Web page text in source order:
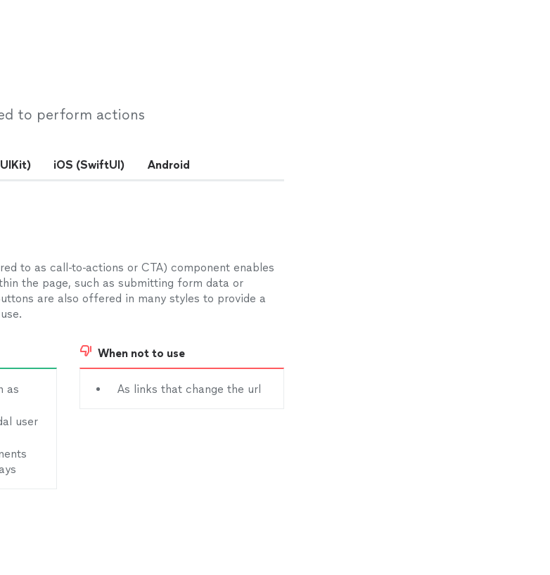
to perform actions
iOS (SwiftUI) Android
to as call-to-actions or CTA) component enables
the page, such as submitting form data or
are also offered in many styles to provide a
as
user
When not to use
As links that change the url